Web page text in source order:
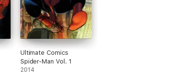
Ultimate Comics
Spider-Man Vol. 1
2014